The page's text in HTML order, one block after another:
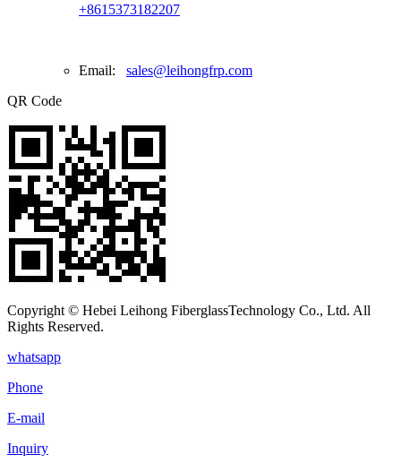
+8615373182207
Email: sales@leihongfrp.com
QR Code
Copyright © Hebei Leihong FiberglassTechnology Co., Ltd. All
Rights Reserved.
whatsapp
Phone
E-mail
Inquiry